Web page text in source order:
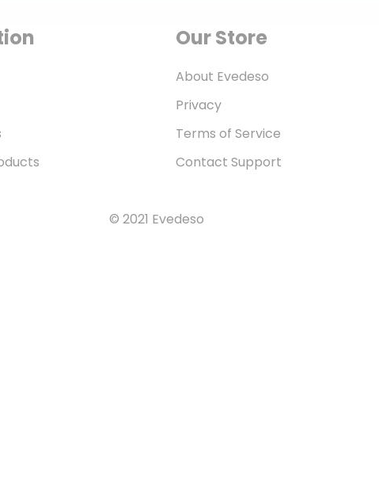
Our Store
About Evedeso
Privacy
Terms of Service
Contact Support
© 2021 Evedeso